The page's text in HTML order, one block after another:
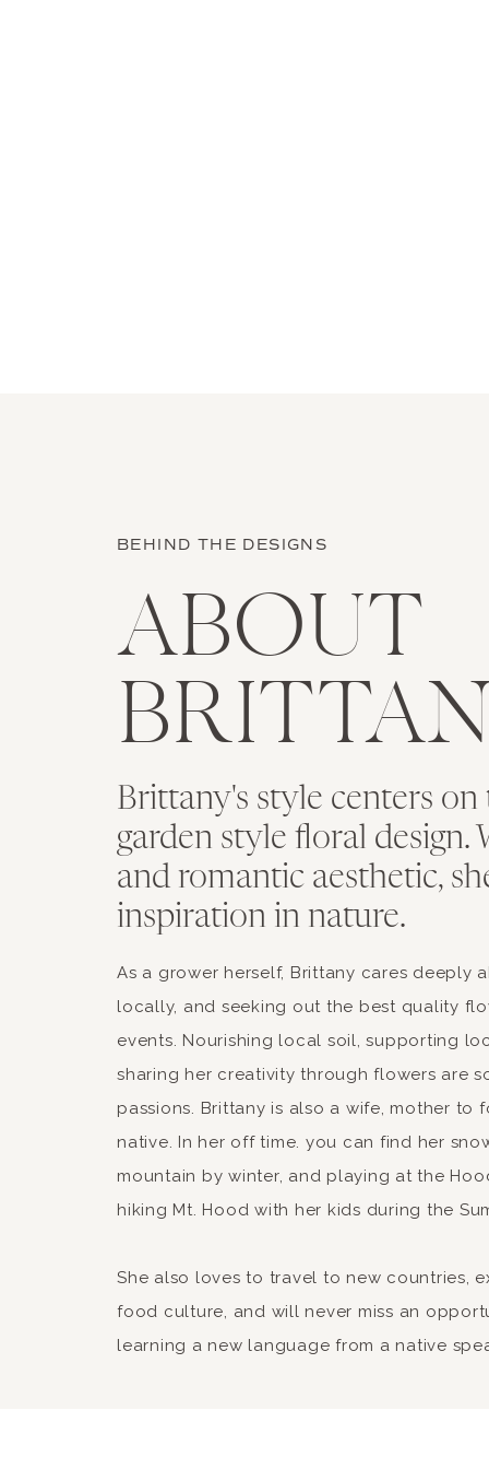
BEHIND THE DESIGNS
ABOUT
Brittany's style centers on
garden style floral design.
and romantic aesthetic,
inspiration in nature.
As a grower herself, Brittany cares deeply
locally, and seeking out the best quality
events. Nourishing local soil, supporting
sharing her creativity through flowers are
passions. Brittany is also a wife, mother to
native. In her off time. you can find her
mountain by winter, and playing at the
hiking Mt. Hood with her kids during the
She also loves to travel to new countries,
food culture, and will never miss an
learning a new language from a native